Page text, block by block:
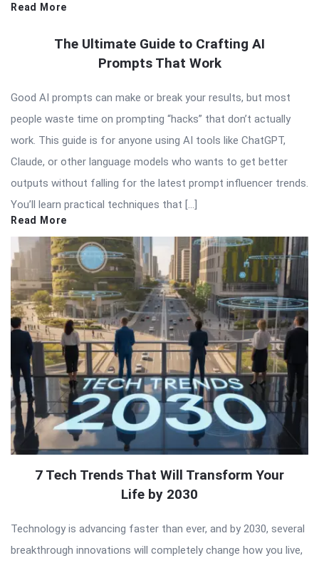
Read More
The Ultimate Guide to Crafting AI
Prompts That Work
Good AI prompts can make or break your results, but most
people waste time on prompting “hacks” that don’t actually
work. This guide is for anyone using AI tools like ChatGPT,
Claude, or other language models who wants to get better
outputs without falling for the latest prompt influencer trends.
You’ll learn practical techniques that […]
Read More
7 Tech Trends That Will Transform Your
Life by 2030
Technology is advancing faster than ever, and by 2030, several
breakthrough innovations will completely change how you live,